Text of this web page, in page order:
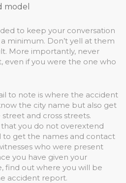
model
to keep your conversation
minimum. Don’t yell at them
More importantly, never
even if you were the one who
to note is where the accident
the city name but also get
and cross streets.
you do not overextend
to get the names and contact
who were present
you have given your
find out where you will be
accident report.